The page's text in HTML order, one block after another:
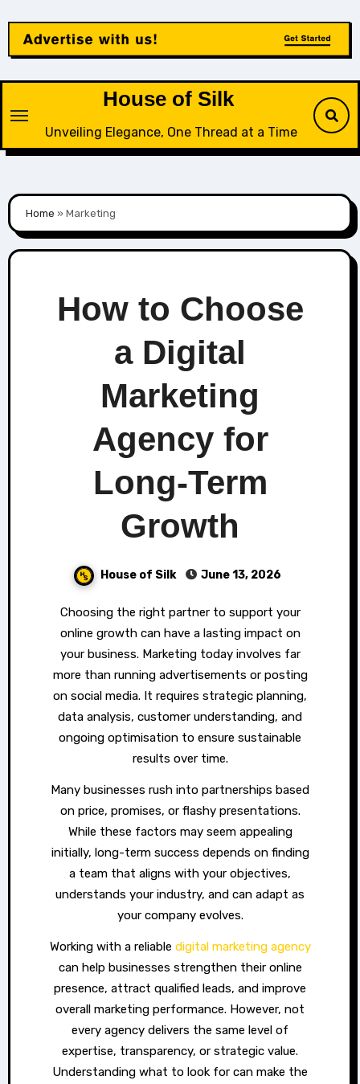
content
House of Silk
Unveiling Elegance, One Thread at a Time
Home »Marketing
How to Choose
a Digital
Marketing
Agency for
Long-Term
Growth
House of Silk June 13, 2026
Choosing the right partner to support your
online growth can have a lasting impact on
your business. Marketing today involves far
more than running advertisements or posting
on social media. It requires strategic planning,
data analysis, customer understanding, and
ongoing optimisation to ensure sustainable
results over time.
Many businesses rush into partnerships based
on price, promises, or flashy presentations.
While these factors may seem appealing
initially, long-term success depends on finding
a team that aligns with your objectives,
understands your industry, and can adapt as
your company evolves.
Working with a reliable digital marketing agency
can help businesses strengthen their online
presence, attract qualified leads, and improve
overall marketing performance. However, not
every agency delivers the same level of
expertise, transparency, or strategic value.
Understanding what to look for can make the